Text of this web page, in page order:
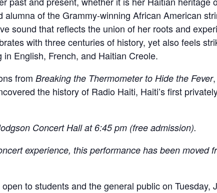
of the Grammy-winning African American
sound that reflects the union of her roots and
with three centuries of history, yet also feels
English, French, and Haitian Creole.
from Breaking the Thermometer to Hide the Fever
the history of Radio Haiti, Haiti’s first
Concert Hall at 6:45 pm (free admission).
experience, this performance has been moved
to students and the general public on Tuesday,